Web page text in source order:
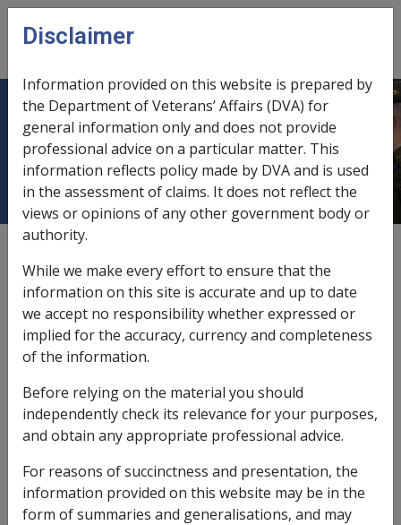
Skip to main content
menu
Basic daily resident contribution for
persons who lose pensioner status
There is a small group of aged care residents whose
basic daily resident contribution is subject to special
arrangements. These residents are those who were
cancellation of rent assistance on 9 October 1997.
These persons were receiving RA only due to high
income or assets.
Persons in this group will be compensated for their
actual rent assistance lost.
Disclaimer
Information provided on this website is prepared by
the Department of Veterans’ Affairs (DVA) for
general information only and does not provide
professional advice on a particular matter. This
information reflects policy made by DVA and is used
in the assessment of claims. It does not reflect the
views or opinions of any other government body or
authority.
While we make every effort to ensure that the
information on this site is accurate and up to date
we accept no responsibility whether expressed or
implied for the accuracy, currency and completeness
of the information.
Before relying on the material you should
independently check its relevance for your purposes,
and obtain any appropriate professional advice.
For reasons of succinctness and presentation, the
information provided on this website may be in the
form of summaries and generalisations, and may